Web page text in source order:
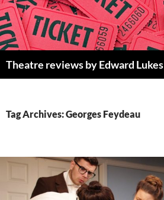
Skip
to
content
Theatre reviews by Edward Lukes
Tag Archives: Georges Feydeau